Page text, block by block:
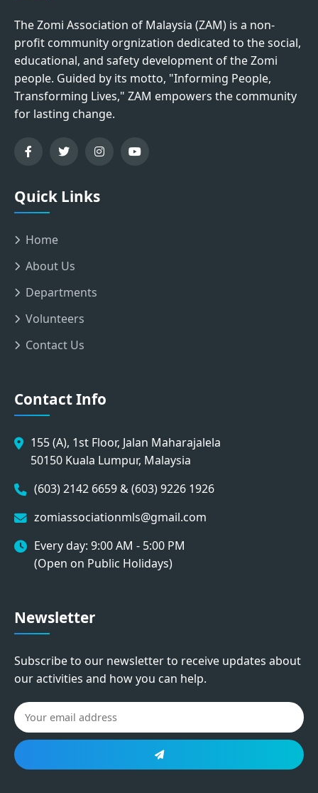
The Zomi Association of Malaysia (ZAM) is a non-
profit community orgnization dedicated to the social,
educational, and safety development of the Zomi
people. Guided by its motto, "Informing People,
Transforming Lives," ZAM empowers the community
for lasting change.
Quick Links
Home
About Us
Departments
Volunteers
Contact Us
Contact Info
155 (A), 1st Floor, Jalan Maharajalela
50150 Kuala Lumpur, Malaysia
(603) 2142 6659 & (603) 9226 1926
zomiassociationmls@gmail.com
Every day: 9:00 AM - 5:00 PM
(Open on Public Holidays)
Newsletter
Subscribe to our newsletter to receive updates about
our activities and how you can help.